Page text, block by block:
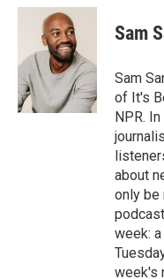
c
o
k
i
t
t
e
r
n
d
I
n
Sam
Sam
of It's
NPR.
about
only be
week:
week's